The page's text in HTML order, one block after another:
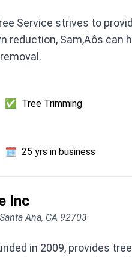
Service strives to
reduction, Sam‚Äôs
✅ Tree Trimming
🗓️ 25 yrs in business
Inc
Ana, CA 92703
in 2009, provides